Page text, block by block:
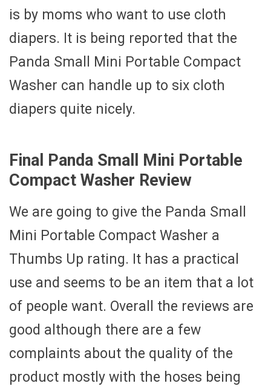
is by moms who want to use cloth
diapers. It is being reported that the
Panda Small Mini Portable Compact
Washer can handle up to six cloth
diapers quite nicely.
Final Panda Small Mini Portable
Compact Washer Review
We are going to give the Panda Small
Mini Portable Compact Washer a
Thumbs Up rating. It has a practical
use and seems to be an item that a lot
of people want. Overall the reviews are
good although there are a few
complaints about the quality of the
product mostly with the hoses being